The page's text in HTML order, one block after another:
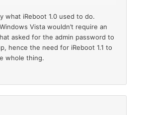
what iReboot 1.0 used to do.
Vista wouldn’t require an
asked for the admin password to
hence the need for iReboot 1.1 to
whole thing.